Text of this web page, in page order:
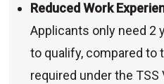
Reduced Work
Applicants only need 2
to qualify, compared to
required under the TSS